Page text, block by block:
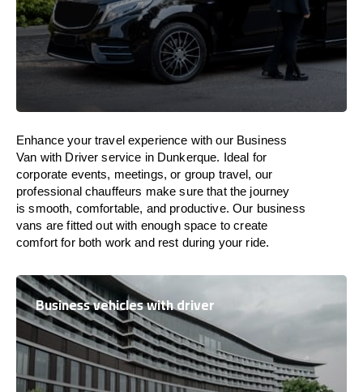
Enhance your travel experience with our Business
Van with Driver service in Dunkerque. Ideal for
corporate events, meetings, or group travel, our
professional chauffeurs make sure that the journey
issmooth, comfortable, and productive. Our business
vans arefitted outwith enoughspace to create
comfort for both work and rest during your ride.
Business vehicles with driver